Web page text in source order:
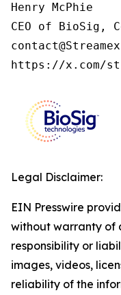
Henry McPhie
CEO of BioSig,
https://x.com/
Legal Disclaimer:
EIN Presswire
without warranty of
responsibility or
images, videos,
reliability of the